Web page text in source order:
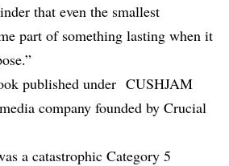
that even the smallest
part of something lasting when it
published under CUSHJAM
company founded by Crucial
a catastrophic Category 5